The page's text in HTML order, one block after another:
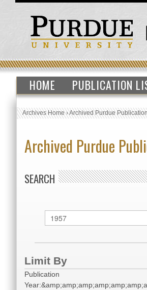
HOME PUBLICATION
Archives Home›Archived Purdue
Archived Purdue
SEARCH
Limit By
Publication